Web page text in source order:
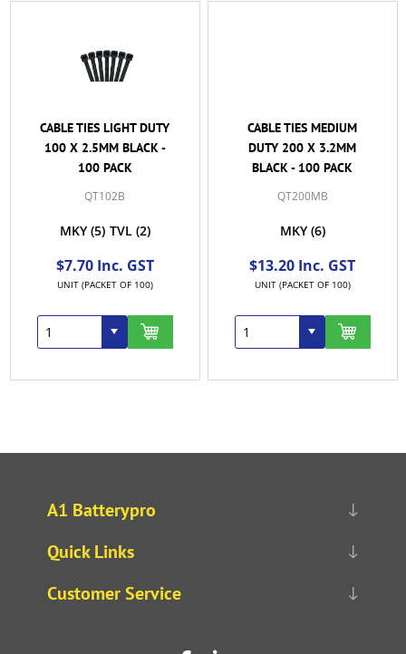
CABLE TIES LIGHT DUTY
100 X 2.5MM BLACK -
100 PACK
QT102B
MKY (5) TVL (2)
$7.70 Inc. GST
UNIT (PACKET OF 100)
CABLE TIES MEDIUM
DUTY 200 X 3.2MM
BLACK - 100 PACK
QT200MB
MKY (6)
$13.20 Inc. GST
UNIT (PACKET OF 100)
A1 Batterypro
Quick Links
Customer Service